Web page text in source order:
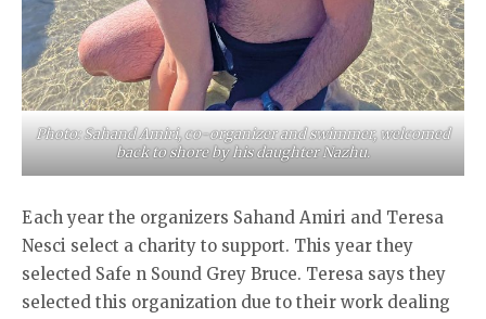
Photo: Sahand Amiri, co-organizer and swimmer, welcomed
back to shore by his daughter Nazhu.
Each year the organizers Sahand Amiri and Teresa
Nesci select a charity to support. This year they
selected Safe n Sound Grey Bruce. Teresa says they
selected this organization due to their work dealing